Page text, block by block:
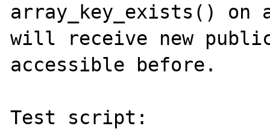
array_key_exists()
will receive new
accessible before.
Test script: